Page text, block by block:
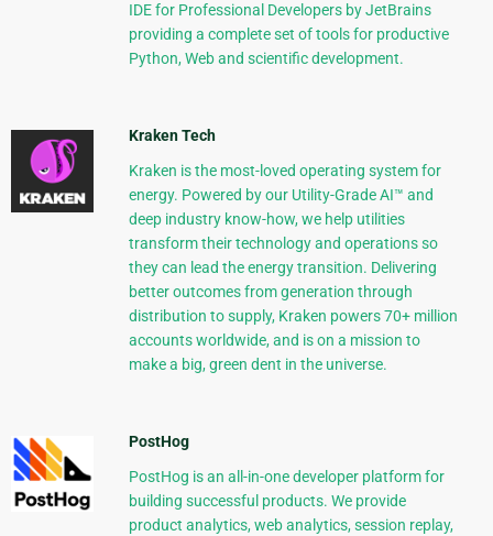
IDE for Professional Developers by JetBrains
providing a complete set of tools for productive
Python, Web and scientific development.
Kraken Tech
Kraken is the most-loved operating system for
energy. Powered by our Utility-Grade AI™ and
deep industry know-how, we help utilities
transform their technology and operations so
they can lead the energy transition. Delivering
better outcomes from generation through
distribution to supply, Kraken powers 70+ million
accounts worldwide, and is on a mission to
make a big, green dent in the universe.
PostHog
PostHog is an all-in-one developer platform for
building successful products. We provide
product analytics, web analytics, session replay,